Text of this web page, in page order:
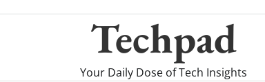
Techpad
Your Daily Dose of Tech Insights